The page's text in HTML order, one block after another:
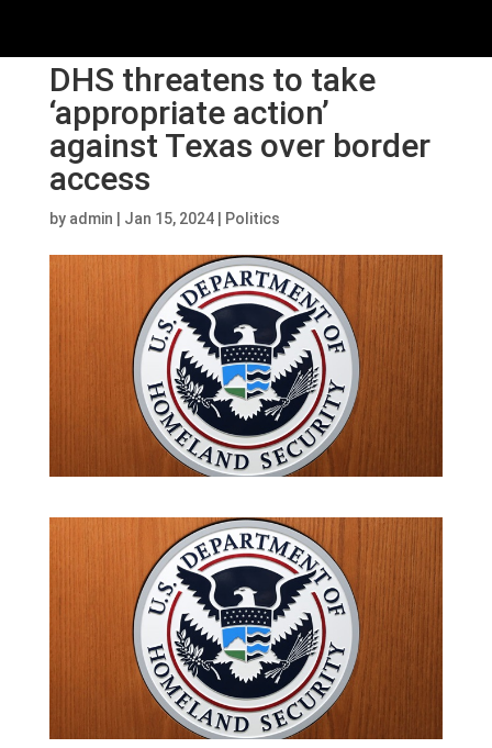
DHS threatens to take
‘appropriate action’
against Texas over border
access
by admin Jan 15, 2024| Politics